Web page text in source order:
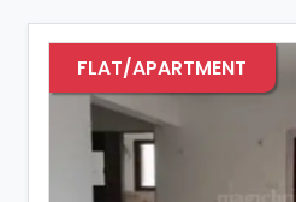
FLAT/APARTMENT